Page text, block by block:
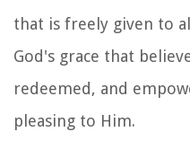
that is freely given to
God's grace that
redeemed, and
pleasing to Him.